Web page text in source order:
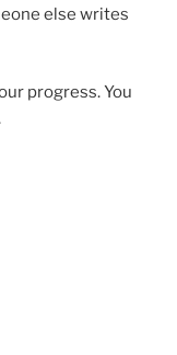
else writes
progress. You